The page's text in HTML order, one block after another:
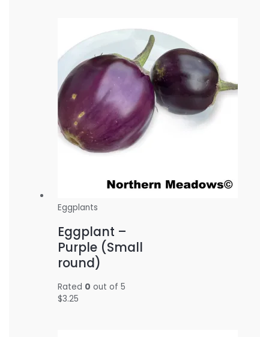
Eggplants
Eggplant –
Purple (Small
round)
Rated 0 out of 5
$3.25